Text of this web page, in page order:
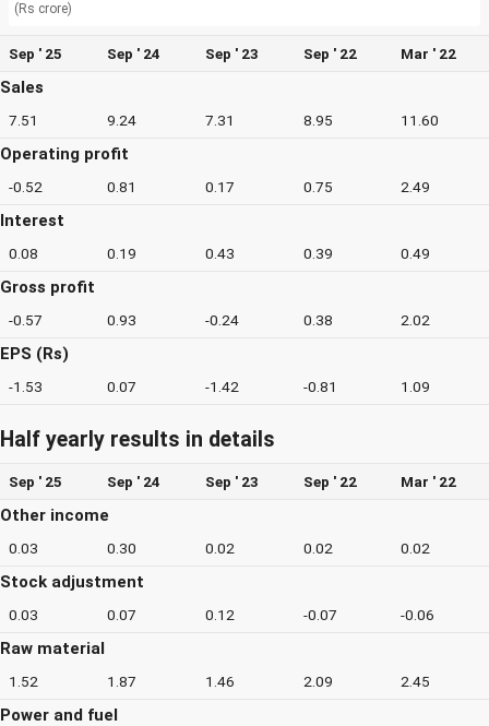
(Rs crore)
Sep ' 25 Sep ' 24 Sep ' 23 Sep ' 22 Mar ' 22
Sales
7.51 9.24 7.31 8.95 11.60
Operating profit
-0.52 0.81 0.17 0.75 2.49
Interest
0.08 0.19 0.43 0.39 0.49
Gross profit
-0.57 0.93 -0.24 0.38 2.02
EPS (Rs)
-1.53 0.07 -1.42 -0.81 1.09
Half yearly results in details
Sep ' 25 Sep ' 24 Sep ' 23 Sep ' 22 Mar ' 22
Other income
0.03 0.30 0.02 0.02 0.02
Stock adjustment
0.03 0.07 0.12 -0.07 -0.06
Raw material
1.52 1.87 1.46 2.09 2.45
Power and fuel